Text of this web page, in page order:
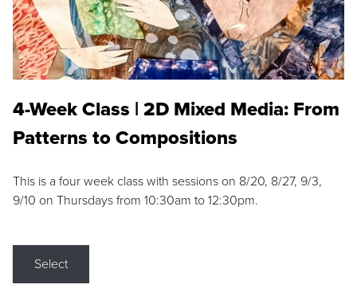
4-Week Class | 2D Mixed Media: From
Patterns to Compositions
This is a four week class with sessions on 8/20, 8/27, 9/3,
9/10 on Thursdays from 10:30am to 12:30pm.
Select